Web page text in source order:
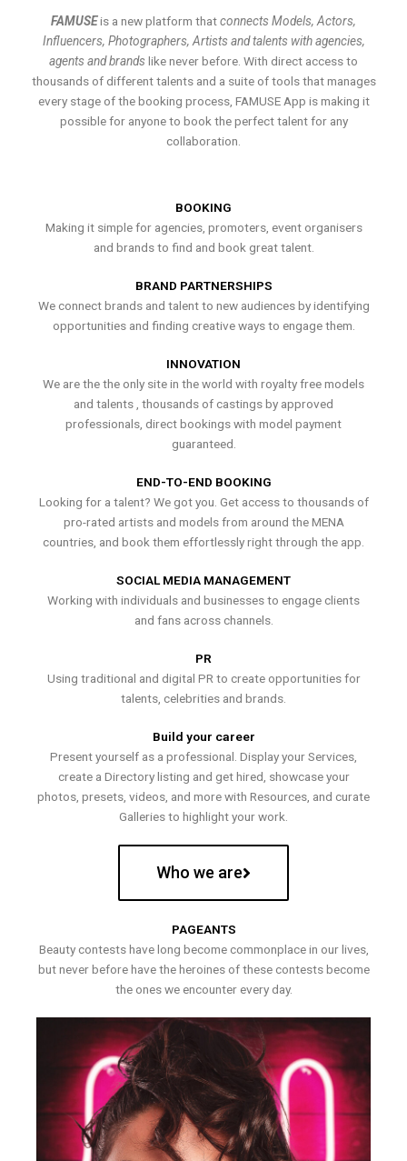
FAMUSEis a new platform thatconnects Models, Actors,
Influencers, Photographers, Artists and talents with agencies,
agents and brands like never before. With direct access to
thousands of different talents and a suite of tools that manages
every stage of the booking process, FAMUSE App is making it
possible for anyone to book the perfect talent for any
collaboration.
BOOKING
Making it simple for agencies, promoters, event organisers
and brands to find and book great talent.
BRAND PARTNERSHIPS
We connect brands and talent to new audiences by identifying
opportunities and finding creative ways to engage them.
INNOVATION
We are the the only site in the world with royalty free models
and talents , thousands of castings by approved
professionals, direct bookings with model payment
guaranteed.
END-TO-END BOOKING
Looking for a talent? We got you. Get access to thousands of
pro-rated artists and models from around the MENA
countries, and book them effortlessly right through the app.
SOCIAL MEDIA MANAGEMENT
Working with individuals and businesses to engage clients
and fans across channels.
PR
Using traditional and digital PR to create opportunities for
talents, celebrities and brands.
Build your career
Present yourself as a professional. Display your Services,
create a Directory listing and get hired, showcase your
photos, presets, videos, and more with Resources, and curate
Galleries to highlight your work.
Who we are
PAGEANTS
Beauty contests have long become commonplace in our lives,
but never before have the heroines of these contests become
the ones we encounter every day.